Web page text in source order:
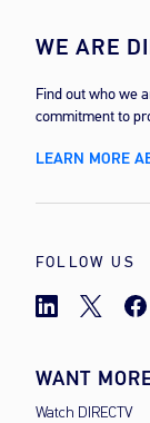
WE ARE
Find out who we
commitment to
LEARN MORE
FOLLOW US
WANT
Watch DIRECTV